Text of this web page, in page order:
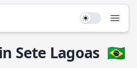
Use setting
Sete Lagoas 🇧🇷